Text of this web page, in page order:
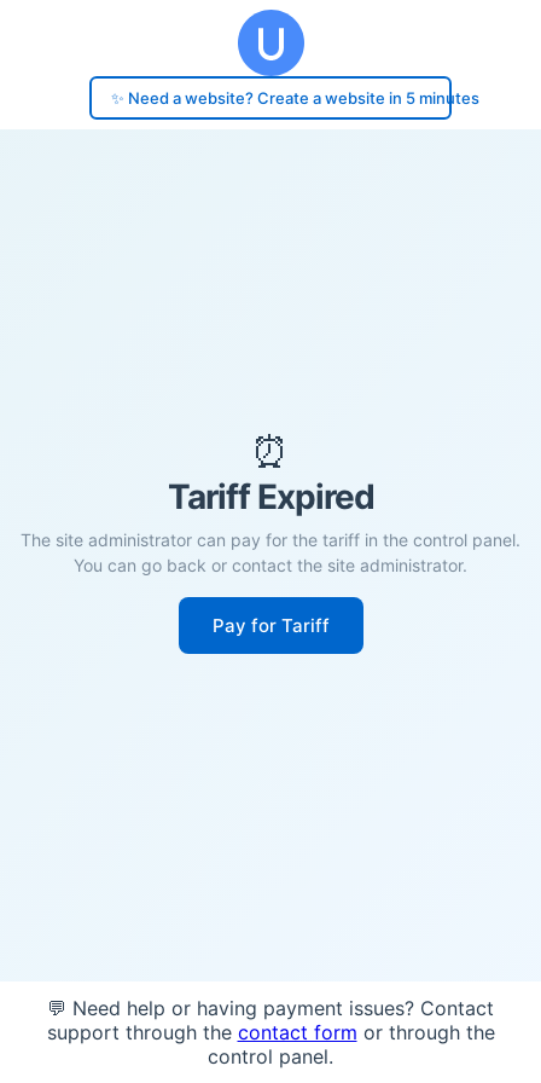
✨ Need a website? Create a website in 5 minutes
⏰
Tariff Expired
The site administrator can pay for the tariff in the control panel.
You can go back or contact the site administrator.
Pay for Tariff
💬 Need help or having payment issues? Contact
support through the contact form or through the
control panel.